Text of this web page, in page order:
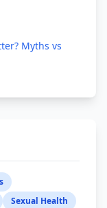
Myths vs
Sexual Health